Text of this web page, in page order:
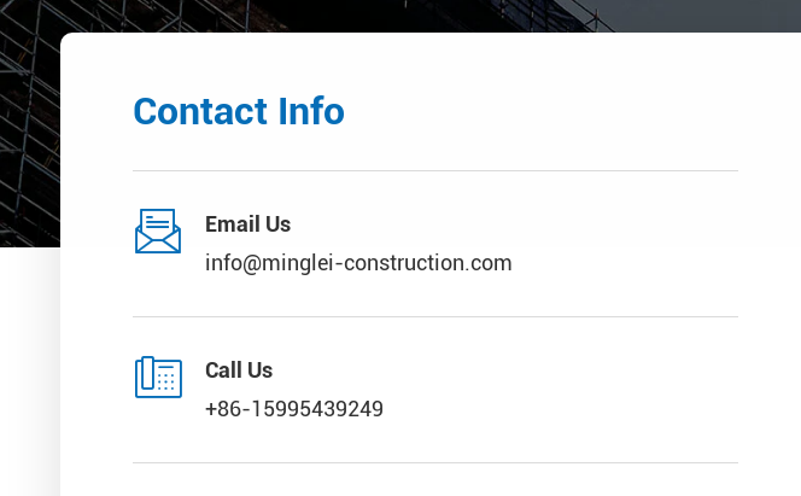
Contact Info

Email Us
info@minglei-construction.com

Call Us
+86-15995439249